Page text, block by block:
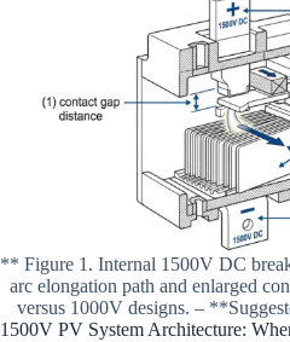
** Figure 1. Internal 1500V DC
arc elongation path and enlarged
versus 1000V designs. –
1500V PV System Architecture: